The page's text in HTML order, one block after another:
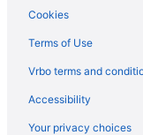
Hotels in Elk Grove
Hotels near Mercy
Midtown Sacramento
Cookies
Terms of Use
Vrbo terms and
Accessibility
Your privacy choices